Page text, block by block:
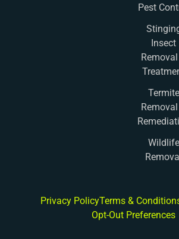
Pest
Insect
Termite
Wildlife
Privacy PolicyTerms &
Opt-Out Preferences